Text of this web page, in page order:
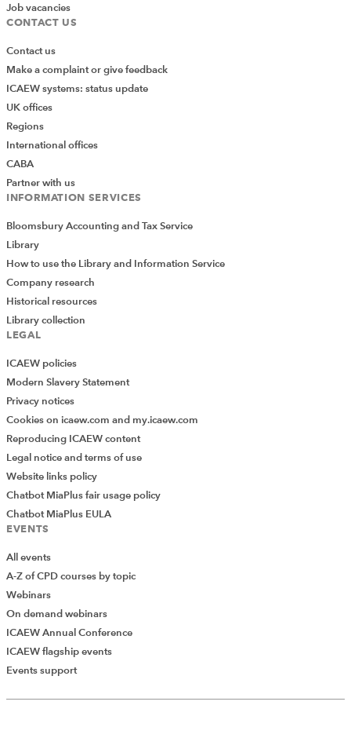
Job vacancies
CONTACT US
Contact us
Make a complaint or give feedback
ICAEW systems: status update
UK offices
Regions
International offices
CABA
Partner with us
INFORMATION SERVICES
Bloomsbury Accounting and Tax Service
Library
How to use the Library and Information Service
Company research
Historical resources
Library collection
LEGAL
ICAEW policies
Modern Slavery Statement
Privacy notices
Cookies on icaew.com and my.icaew.com
Reproducing ICAEW content
Legal notice and terms of use
Website links policy
Chatbot MiaPlus fair usage policy
Chatbot MiaPlus EULA
EVENTS
All events
A-Z of CPD courses by topic
Webinars
On demand webinars
ICAEW Annual Conference
ICAEW flagship events
Events support